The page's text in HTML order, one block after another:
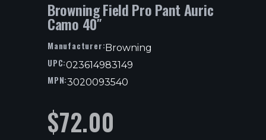
Browning Field Pro Pant Auric
Camo 40″
Manufacturer:Browning
UPC:023614983149
MPN:3020093540
$72.00